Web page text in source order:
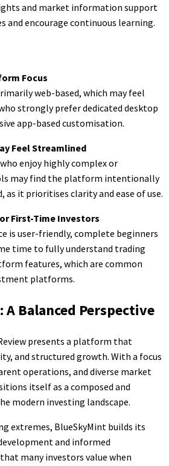
and market information support
and encourage continuous learning.
Focus
web-based, which may feel
strongly prefer dedicated desktop
app-based customisation.
Feel Streamlined
enjoy highly complex or
may find the platform intentionally
as it prioritises clarity and ease of use.
First-Time Investors
is user-friendly, complete beginners
time to fully understand trading
features, which are common
platforms.
Balanced Perspective
presents a platform that
and structured growth. With a focus
operations, and diverse market
itself as a composed and
modern investing landscape.
extremes, BlueSkyMint builds its
and informed
many investors value when